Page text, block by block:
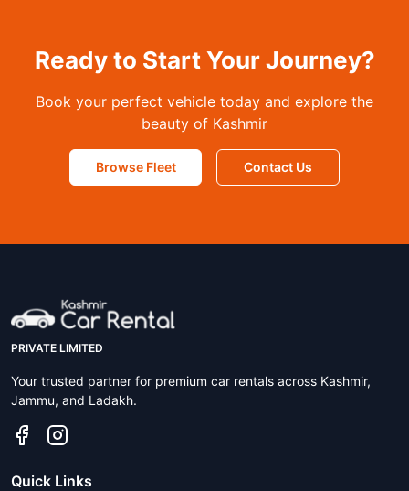
Ready to Start Your Journey?
Book your perfect vehicle today and explore the
beauty of Kashmir
Browse Fleet Contact Us
PRIVATE LIMITED
Your trusted partner for premium car rentals across Kashmir,
Jammu, and Ladakh.
Quick Links